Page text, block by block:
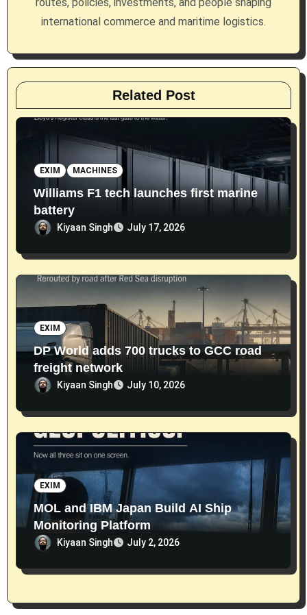
international commerce and maritime logistics.
Related Post
EXIM MACHINES
Williams F1 tech launches first marine
battery
Kiyaan Singh July 17, 2026
EXIM
DP World adds 700 trucks to GCC road
freight network
Kiyaan Singh July 10, 2026
EXIM
MOL and IBM Japan Build AI Ship
Monitoring Platform
Kiyaan Singh July 2, 2026